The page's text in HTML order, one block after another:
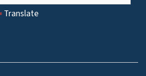
Translate